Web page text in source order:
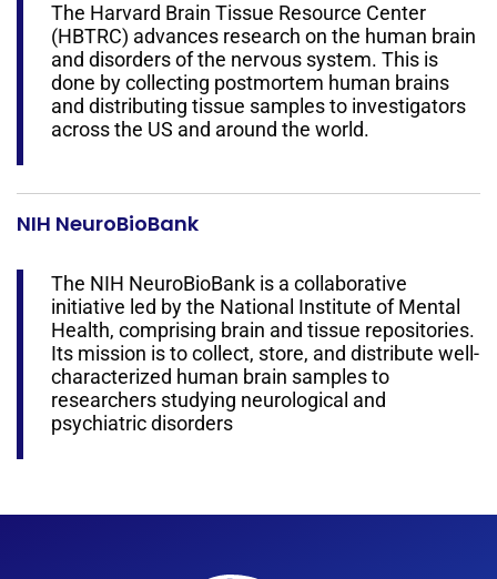
The Harvard Brain Tissue Resource Center
(HBTRC) advances research on the human brain
and disorders of the nervous system. This is
done by collecting postmortem human brains
and distributing tissue samples to investigators
across the US and around the world.
NIH NeuroBioBank
The NIH NeuroBioBank is a collaborative
initiative led by the National Institute of Mental
Health, comprising brain and tissue repositories.
Its mission is to collect, store, and distribute well-
characterized human brain samples to
researchers studying neurological and
psychiatric disorders